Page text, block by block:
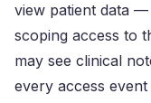
view patient data
scoping access to
may see clinical
every access